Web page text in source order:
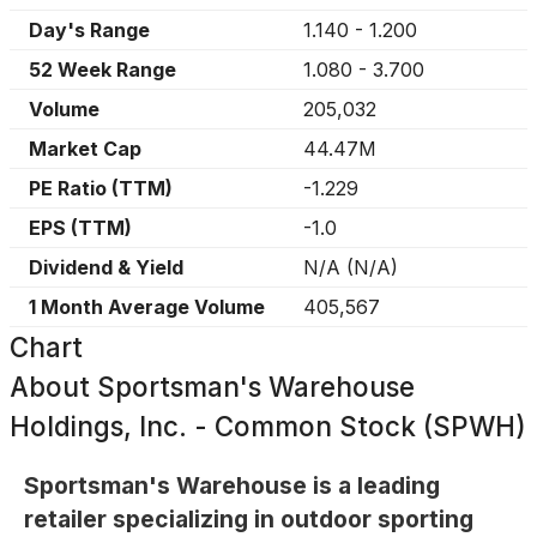
Day's Range
1.140 - 1.200
52 Week Range
1.080 - 3.700
Volume
205,032
Market Cap
44.47M
PE Ratio (TTM)
-1.229
EPS (TTM)
-1.0
Dividend & Yield
N/A (N/A)
1 Month Average Volume
405,567
Chart
About Sportsman's Warehouse
Holdings, Inc. - Common Stock (SPWH)
Sportsman's Warehouse is a leading
retailer specializing in outdoor sporting